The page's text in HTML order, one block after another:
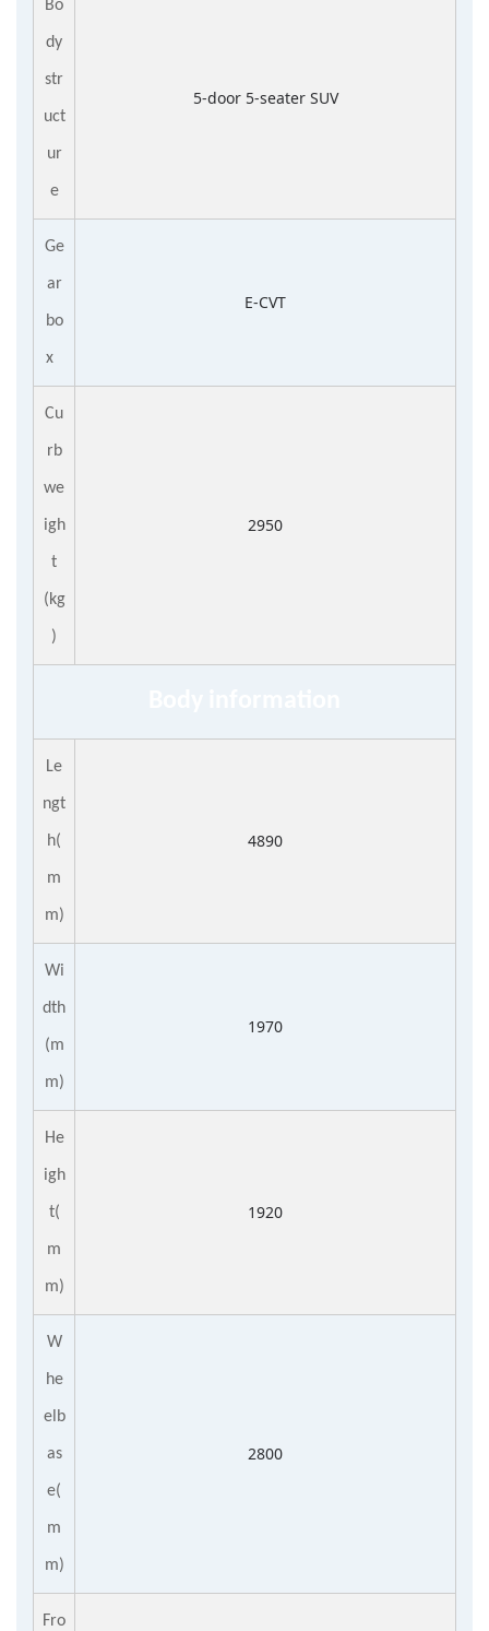
Bo
dy
str
uct
ur
e
5-door 5-seater SUV
Ge
ar
bo
x
E-CVT
Cu
rb
we
igh
t
(kg
)
2950
Le
ngt
h(
m
m)
4890
Wi
dth
(m
m)
1970
He
igh
t(
m
m)
1920
W
he
elb
as
e(
m
m)
2800
Fro